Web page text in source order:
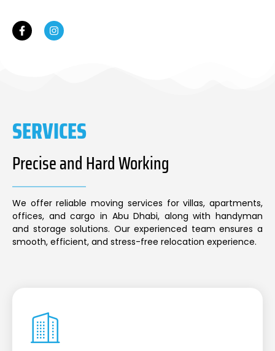
SERVICES
Precise and Hard Working
We offer reliable moving services for villas, apartments,
offices, and cargo in Abu Dhabi, along with handyman
and storage solutions. Our experienced team ensures a
smooth, efficient, and stress-free relocation experience.